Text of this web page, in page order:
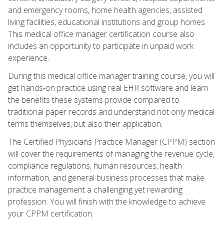
and emergency rooms, home health agencies, assisted
living facilities, educational institutions and group homes.
This medical office manager certification course also
includes an opportunity to participate in unpaid work
experience.
During this medical office manager training course, you will
get hands-on practice using real EHR software and learn
the benefits these systems provide compared to
traditional paper records and understand not only medical
terms themselves, but also their application.
The Certified Physicians Practice Manager (CPPM) section
will cover the requirements of managing the revenue cycle,
compliance regulations, human resources, health
information, and general business processes that make
practice management a challenging yet rewarding
profession. You will finish with the knowledge to achieve
your CPPM certification.